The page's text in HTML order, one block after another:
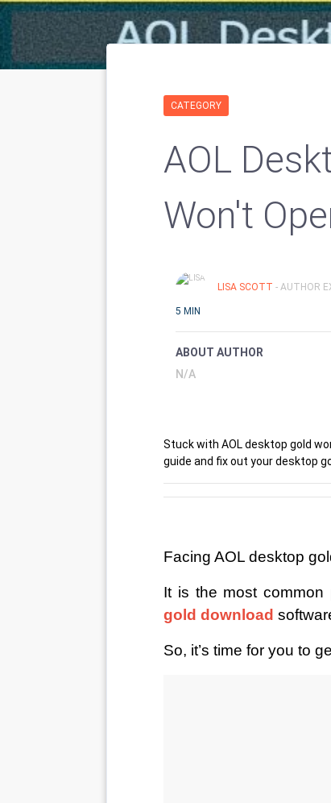
CATEGORY
AOL
Won't
LISA SCOTT - AUTHOR
5 MIN
ABOUT AUTHOR
N/A
Stuck with AOL desktop gold
guide and fix out your desktop
Facing AOL desktop
It is the most common
gold download
So, it’s time for you to